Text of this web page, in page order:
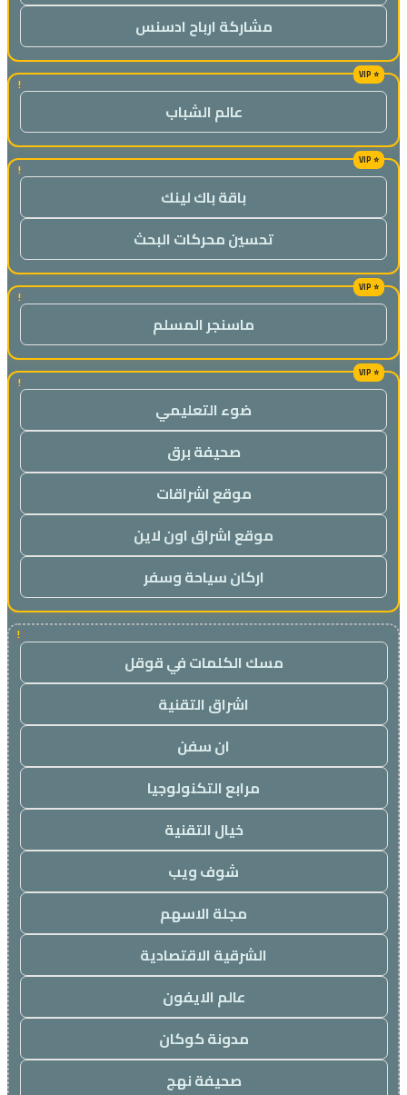
مشاركة ارباح ادسنس
!
عالم الشباب
!
باقة باك لينك
تحسين محركات البحث
!
ماسنجر المسلم
!
ضوء التعليمي
صحيفة برق
موقع اشراقات
موقع اشراق اون لاين
اركان سياحة وسفر
!
مسك الكلمات في قوقل
اشراق التقنية
ان سفن
مرابع التكنولوجيا
خيال التقنية
شوف ويب
مجلة الاسهم
الشرقية الاقتصادية
عالم الايفون
مدونة كوكان
صحيفة نهج